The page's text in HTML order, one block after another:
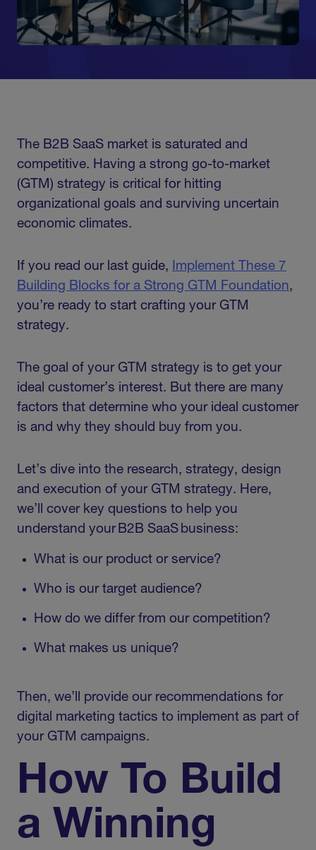
The B2B SaaS market is saturated and
competitive. Having a strong go-to-market
(GTM) strategy is critical for hitting
organizational goals and surviving uncertain
economic climates.
If you read our last guide, Implement These 7
Building Blocks for a Strong GTM Foundation,
you’re ready to start crafting your GTM
strategy.
The goal of your GTM strategy is to get your
ideal customer’s interest. But there are many
factors that determine who your ideal customer
is and why they should buy from you.
Let’s dive into the research, strategy, design
and execution of your GTM strategy. Here,
we’ll cover key questions to help you
understand your B2B SaaS business:
What is our product or service?
Who is our target audience?
How do we differ from our competition?
What makes us unique?
Then, we’ll provide our recommendations for
digital marketing tactics to implement as part of
your GTM campaigns.
How To Build
a Winning